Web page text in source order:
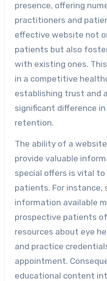
presence, offering
practitioners and
effective website not
patients but also
with existing ones.
in a competitive
establishing trust and
significant difference
retention.
The ability of a
provide valuable
special offers is vital
patients. For instance,
information available
prospective patients
resources about eye
and practice
appointment.
educational content